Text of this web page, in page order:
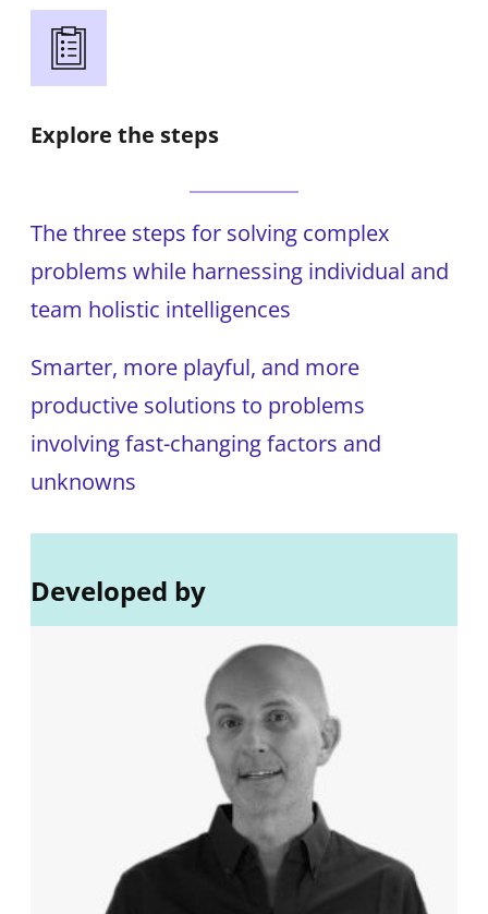
Explore the steps
The three steps for solving complex
problems while harnessing individual and
team holistic intelligences
Smarter, more playful, and more
productive solutions to problems
involving fast-changing factors and
unknowns
Developed by